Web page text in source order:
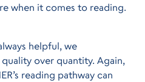
when it comes to reading.
helpful, we
over quantity. Again,
reading pathway can